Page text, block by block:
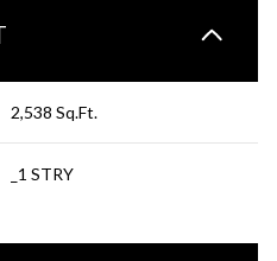
2,538 Sq.Ft.
_1 STRY